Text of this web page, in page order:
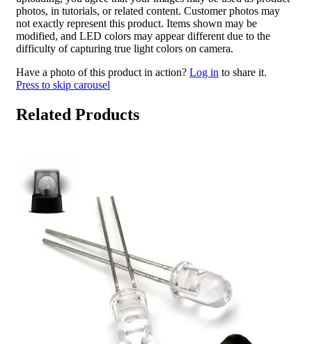
photos, in tutorials, or related content. Customer photos may
not exactly represent this product. Items shown may be
modified, and LED colors may appear different due to the
difficulty of capturing true light colors on camera.
Have a photo of this product in action? Log in to share it.
Press to skip carousel
Related Products